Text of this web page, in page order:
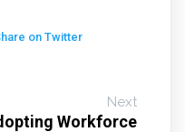
on Twitter
Next
Workforce